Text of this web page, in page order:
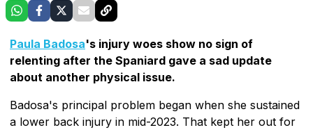
Paula Badosa's injury woes show no sign of
relenting after the Spaniard gave a sad update
about another physical issue.
Badosa's principal problem began when she sustained
a lower back injury in mid-2023. That kept her out for